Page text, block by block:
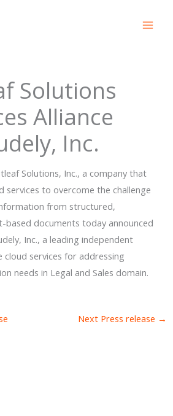
Solutions
Alliance
Inc.
Solutions, Inc., a company that
services to overcome the challenge
from structured,
documents today announced
Inc., a leading independent
services for addressing
needs in Legal and Sales domain.
Next Press release →